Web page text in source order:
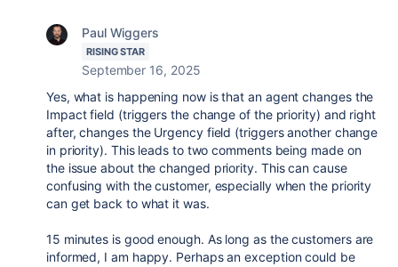
Paul Wiggers
RISING STAR
September 16, 2025
Yes, what is happening now is that an agent changes the
Impact field (triggers the change of the priority) and right
after, changes the Urgency field (triggers another change
in priority). This leads to two comments being made on
the issue about the changed priority. This can cause
confusing with the customer, especially when the priority
can get back to what it was.
15 minutes is good enough. As long as the customers are
informed, I am happy. Perhaps an exception could be